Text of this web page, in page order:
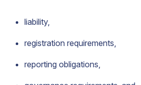
liability,
registration requirements,
reporting obligations,